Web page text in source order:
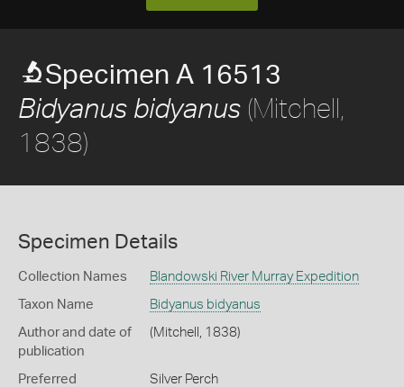
Specimen A 16513
Bidyanus bidyanus (Mitchell,
1838)
Specimen Details
Collection Names Blandowski River Murray Expedition
Taxon Name Bidyanus bidyanus
Author and date of
publication
(Mitchell, 1838)
Preferred
Silver Perch